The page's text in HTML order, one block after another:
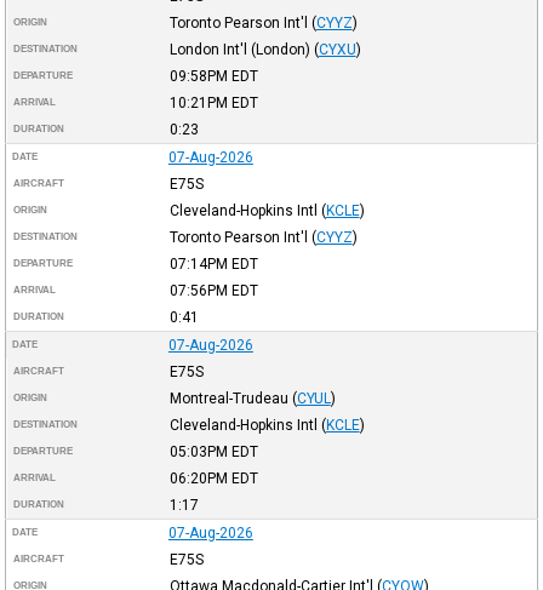
ORIGIN Toronto Pearson Int'l (CYYZ)
DESTINATION London Int'l (London) (CYXU)
DEPARTURE 09:58PM EDT
ARRIVAL 10:21PM EDT
DURATION 0:23
DATE 07-Aug-2026
AIRCRAFT E75S
ORIGIN Cleveland-Hopkins Intl (KCLE)
DESTINATION Toronto Pearson Int'l (CYYZ)
DEPARTURE 07:14PM EDT
ARRIVAL 07:56PM EDT
DURATION 0:41
DATE 07-Aug-2026
AIRCRAFT E75S
ORIGIN Montreal-Trudeau (CYUL )
DESTINATION Cleveland-Hopkins Intl (KCLE)
DEPARTURE 05:03PM EDT
ARRIVAL 06:20PM EDT
DURATION 1:17
DATE 07-Aug-2026
AIRCRAFT E75S
ORIGIN Ottawa Macdonald-Cartier Int'l (CYOW)